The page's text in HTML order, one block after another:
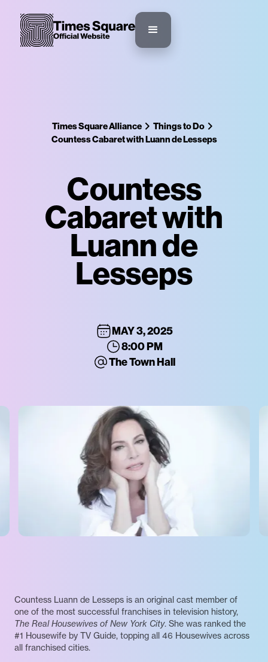
Times Square Alliance
Things to Do
Countess Cabaret with Luann de Lesseps
Countess
Cabaret with
Luann de
Lesseps
MAY 3, 2025
8:00 PM
The Town Hall
Countess Luann de Lesseps is an original cast member of
one of the most successful franchises in television history,
The Real Housewives of New York City. She was ranked the
#1 Housewife by TV Guide, topping all 46 Housewives across
all franchised cities.